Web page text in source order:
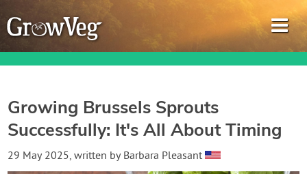
Garden Planner
Journal
Growing Brussels Sprouts
Successfully: It's All About Timing
29 May 2025, written by Barbara Pleasant